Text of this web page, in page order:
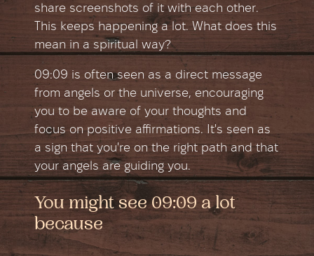
share screenshots of it with each other.
This keeps happening a lot. What does this
mean in a spiritual way?
09:09 is often seen as a direct message
from angels or the universe, encouraging
you to be aware of your thoughts and
focus on positive affirmations. It's seen as
a sign that you're on the right path and that
your angels are guiding you.
You might see 09:09 a lot
because